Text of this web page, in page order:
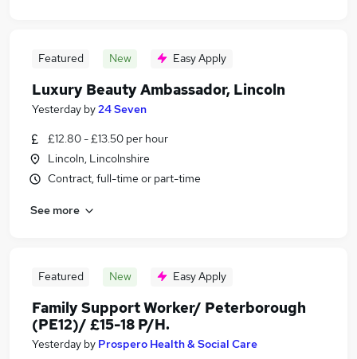
Featured New Easy Apply
Luxury Beauty Ambassador, Lincoln
Yesterday by24 Seven
£12.80 - £13.50 per hour
Lincoln, Lincolnshire
Contract, full-time or part-time
See more
Featured New Easy Apply
Family Support Worker/ Peterborough
(PE12)/ £15-18 P/H.
Yesterday by Prospero Health & Social Care